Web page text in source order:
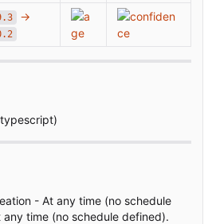
→
- At any time (no schedule
time (no schedule defined).